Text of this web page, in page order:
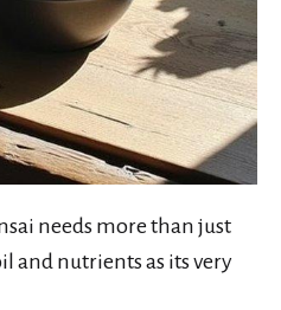
needs more than just
and nutrients as its very